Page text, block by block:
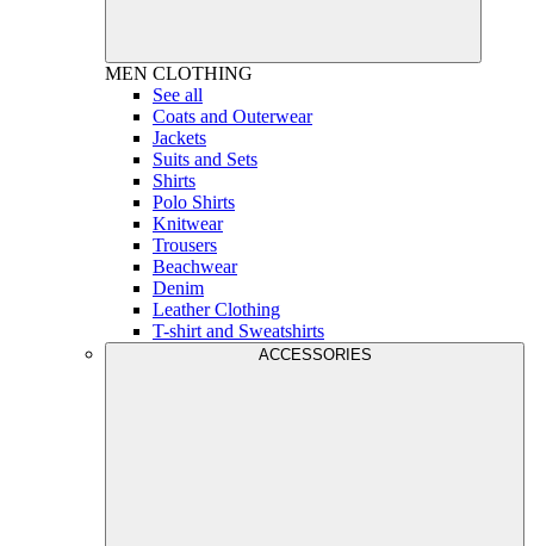
MEN CLOTHING
See all
Coats and Outerwear
Jackets
Suits and Sets
Shirts
Polo Shirts
Knitwear
Trousers
Beachwear
Denim
Leather Clothing
T-shirt and Sweatshirts
ACCESSORIES